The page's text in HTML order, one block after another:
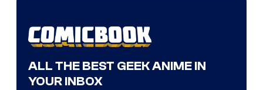
ALL THE BEST GEEK ANIME IN
YOUR INBOX